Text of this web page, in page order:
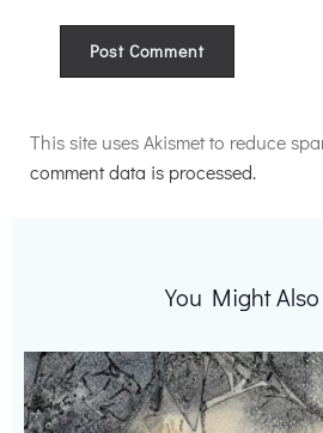
This site uses Akismet to reduce
comment data is processed.
You Might